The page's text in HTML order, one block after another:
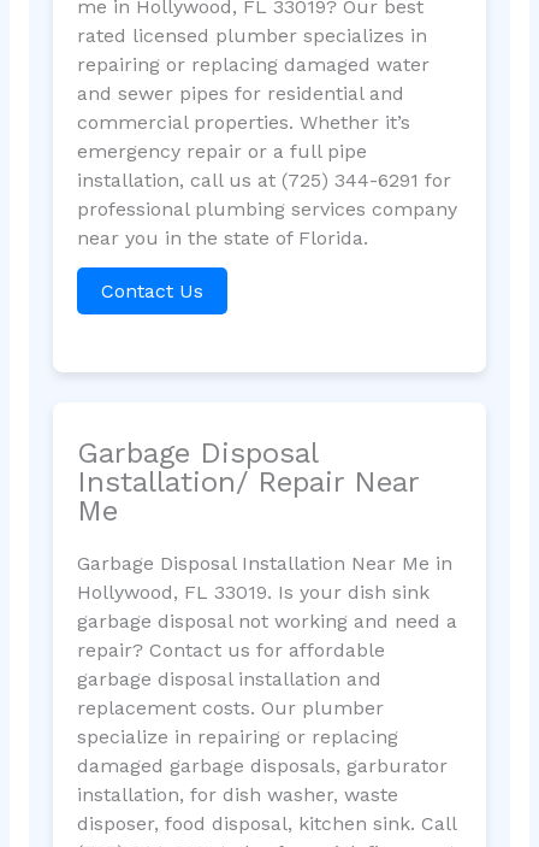
me in Hollywood, FL 33019? Our best
rated licensed plumber specializes in
repairing or replacing damaged water
and sewer pipes for residential and
commercial properties. Whether it’s
emergency repair or a full pipe
installation, call us at (725) 344-6291 for
professional plumbing services company
near you in the state of Florida.
Contact Us
Garbage Disposal
Installation/ Repair Near
Me
Garbage Disposal Installation Near Me in
Hollywood, FL 33019. Is your dish sink
garbage disposal not working and need a
repair? Contact us for affordable
garbage disposal installation and
replacement costs. Our plumber
specialize in repairing or replacing
damaged garbage disposals, garburator
installation, for dish washer, waste
disposer, food disposal, kitchen sink. Call